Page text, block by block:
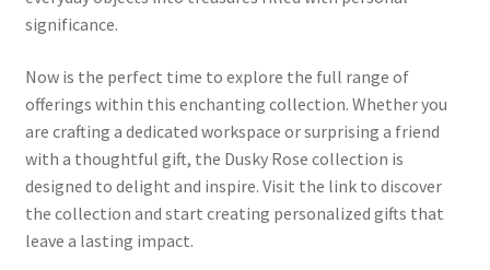
significance.
Now is the perfect time to explore the full range of
offerings within this enchanting collection. Whether you
are crafting a dedicated workspace or surprising a friend
with a thoughtful gift, the Dusky Rose collection is
designed to delight and inspire. Visit the link to discover
the collection and start creating personalized gifts that
leave a lasting impact.